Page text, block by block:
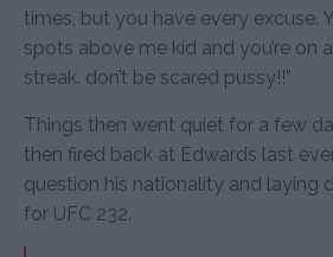
times, but you have every excuse.
spots above me kid and you’re on
streak. don’t be scared pussy!!”
Things then went quiet for a few
then fired back at Edwards last
question his nationality and laying
for UFC 232.